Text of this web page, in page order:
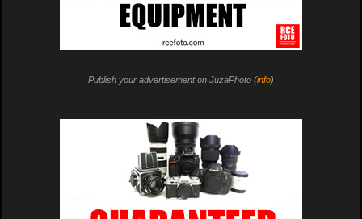
Publish your advertisement on JuzaPhoto (info)